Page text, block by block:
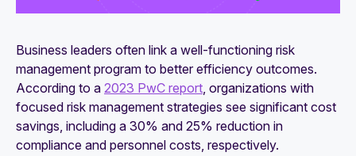
Business leaders often link a well-functioning risk
management program to better efficiency outcomes.
According to a 2023 PwC report, organizations with
focused risk management strategies see significant cost
savings, including a 30% and 25% reduction in
compliance and personnel costs, respectively.